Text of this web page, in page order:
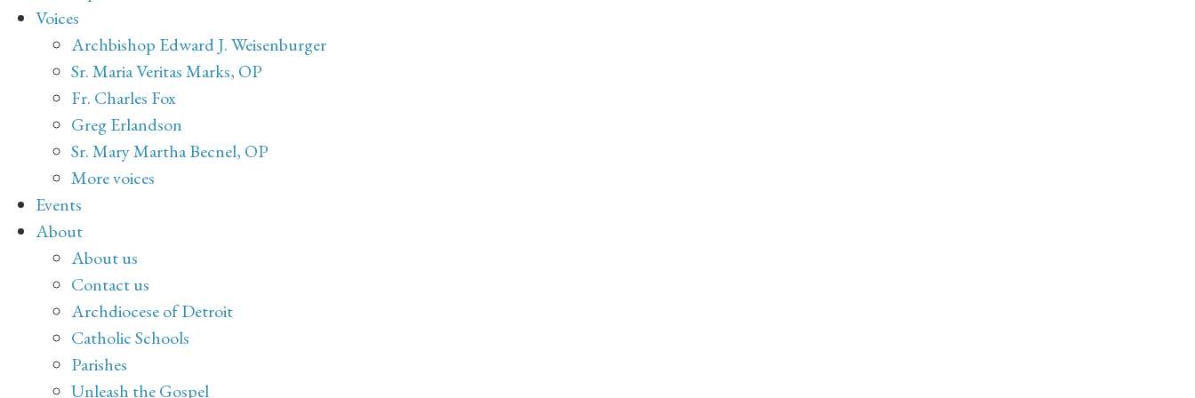
Voices
Archbishop Edward J. Weisenburger
Sr. Maria Veritas Marks, OP
Fr. Charles Fox
Greg Erlandson
Sr. Mary Martha Becnel, OP
More voices
Events
About
About us
Contact us
Archdiocese of Detroit
Catholic Schools
Parishes
Unleash the Gospel